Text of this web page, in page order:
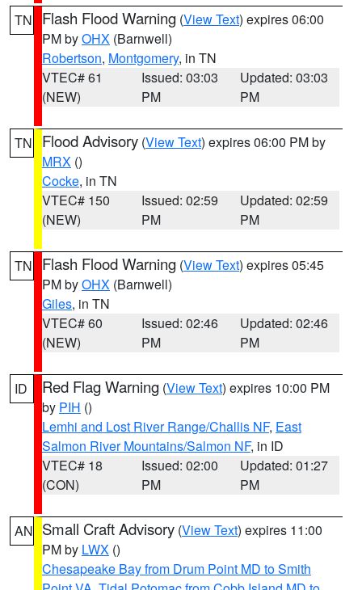
TN Flash Flood Warning (View Text) expires 06:00
PM byOHX (Barnwell)
Robertson, Montgomery, in TN
VTEC# 61
(NEW)
Issued: 03:03
PM
Updated: 03:03
PM
TN Flood Advisory (View Text) expires 06:00 PM by
MRX ()
Cocke, in TN
VTEC# 150
(NEW)
Issued: 02:59
PM
Updated: 02:59
PM
TN Flash Flood Warning (View Text) expires 05:45
PM byOHX (Barnwell)
Giles, in TN
VTEC# 60
(NEW)
Issued: 02:46
PM
Updated: 02:46
PM
ID Red Flag Warning (View Text) expires 10:00 PM
by PIH ()
Lemhi and Lost River Range/Challis NF, East
Salmon River Mountains/Salmon NF, in ID
VTEC# 18
(CON)
Issued: 02:00
PM
Updated: 01:27
PM
AN Small Craft Advisory (View Text) expires 11:00
PM by LWX ()
Chesapeake Bay from Drum Point MD to Smith